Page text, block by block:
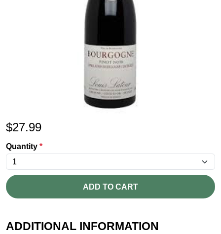
$27.99
Quantity *
ADD TO CART
ADDITIONAL INFORMATION